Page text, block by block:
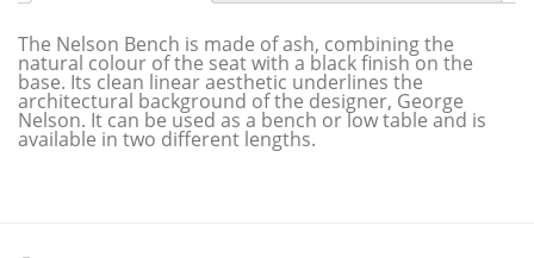
The Nelson Bench is made of ash, combining the
natural colour of the seat with a black finish on the
base. Its clean linear aesthetic underlines the
architectural background of the designer, George
Nelson. It can be used as a bench or low table and is
available in two different lengths.